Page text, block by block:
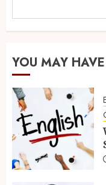
YOU MAY